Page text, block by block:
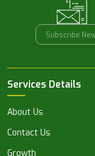
Services Details
About Us
Contact Us
Growth